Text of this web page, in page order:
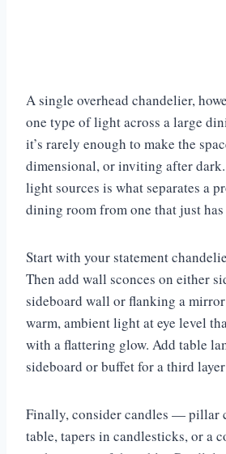
A single overhead chandelier,
one type of light across a large
it’s rarely enough to make the
dimensional, or inviting after
light sources is what separates a
dining room from one that just
Start with your statement
Then add wall sconces on either
sideboard wall or flanking a
warm, ambient light at eye level
with a flattering glow. Add table
sideboard or buffet for a third
Finally, consider candles — pillar
table, tapers in candlesticks, or a